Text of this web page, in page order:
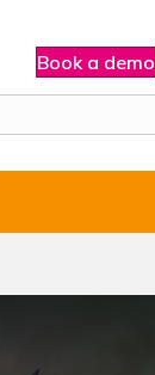
Book a demo